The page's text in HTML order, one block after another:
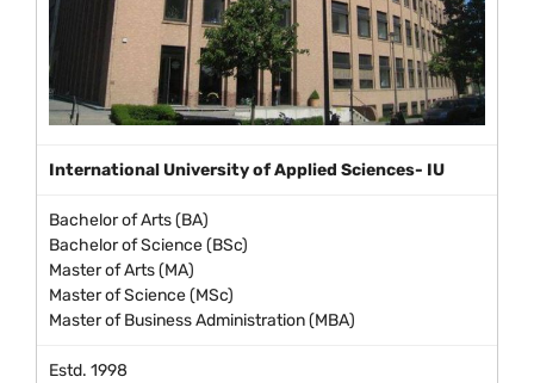
International University of Applied Sciences- IU
Bachelor of Arts (BA)
Bachelor of Science (BSc)
Master of Arts (MA)
Master of Science (MSc)
Master of Business Administration (MBA)
Estd. 1998